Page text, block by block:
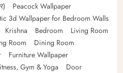
Peacock Wallpaper
3d Wallpaper for Bedroom Walls
Krishna Bedroom
Living Room
Room
Dining Room
Furniture Wallpaper
Gym & Yoga
Door